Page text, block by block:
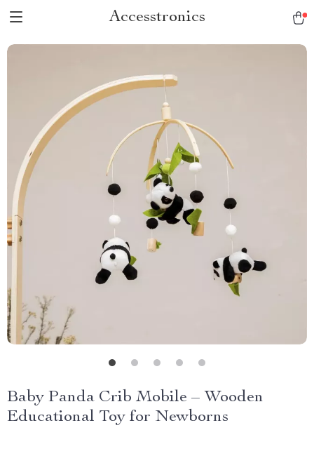
Accesstronics
Baby Panda Crib Mobile – Wooden
Educational Toy for Newborns